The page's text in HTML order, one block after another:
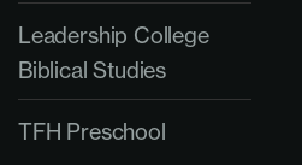
Leadership College
Biblical Studies
TFH Preschool